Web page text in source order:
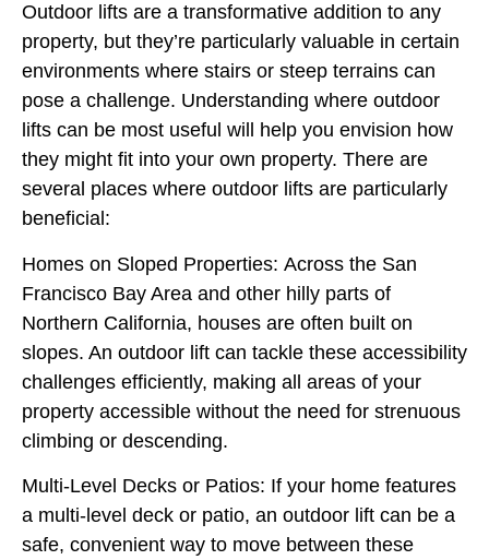
Outdoor lifts are a transformative addition to any
property, but they’re particularly valuable in certain
environments where stairs or steep terrains can
pose a challenge. Understanding where outdoor
lifts can be most useful will help you envision how
they might fit into your own property. There are
several places where outdoor lifts are particularly
beneficial:
Homes on Sloped Properties: Across the San
Francisco Bay Area and other hilly parts of
Northern California, houses are often built on
slopes. An outdoor lift can tackle these accessibility
challenges efficiently, making all areas of your
property accessible without the need for strenuous
climbing or descending.
Multi-Level Decks or Patios: If your home features
a multi-level deck or patio, an outdoor lift can be a
safe, convenient way to move between these